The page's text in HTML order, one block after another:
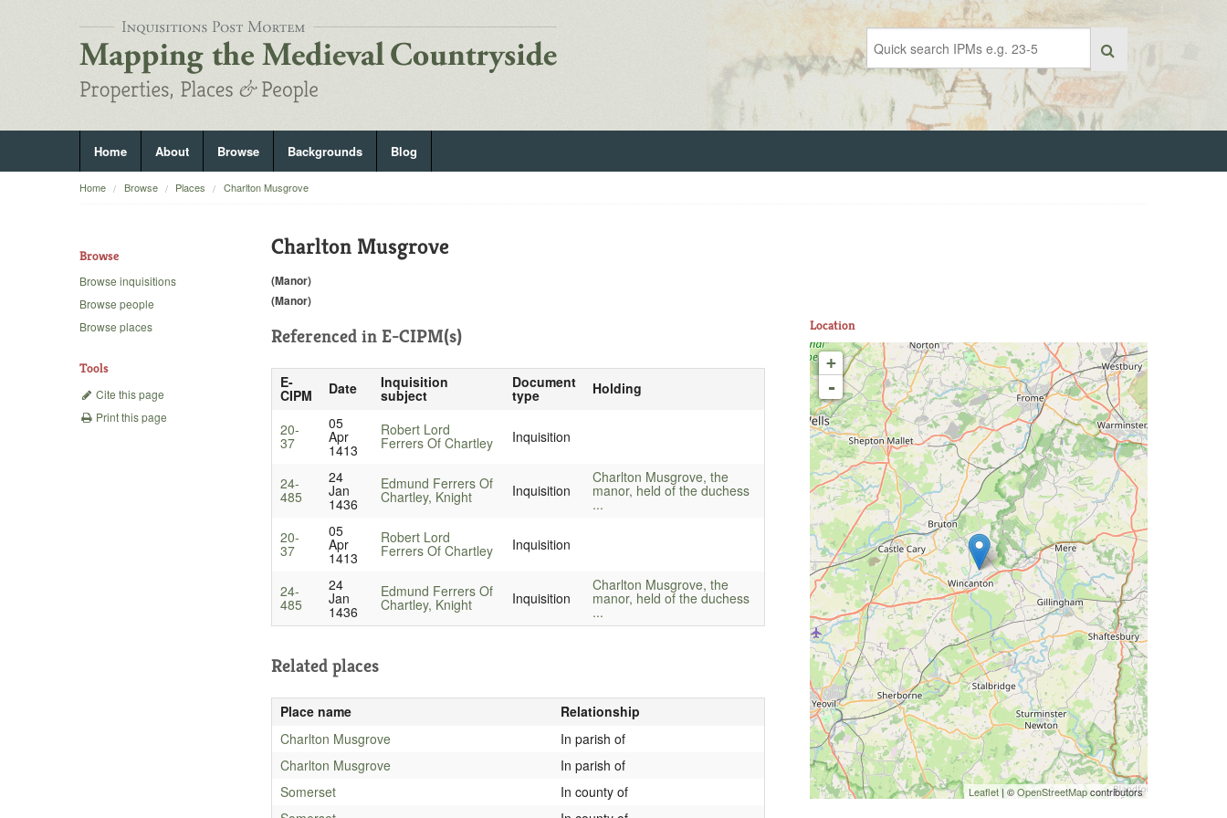
Home About Browse Backgrounds Blog
Home Browse Places Charlton Musgrove
Browse
Browse inquisitions
Browse people
Browse places
Tools
Cite this page
Print this page
Charlton Musgrove
(Manor)
(Manor)
Referenced in E-CIPM(s)
E-
CIPM Date Inquisition
subject
Document
type Holding
20-
37
05
Apr
1413
Robert Lord
Ferrers Of Chartley Inquisition
24-
485
24
Jan
1436
Edmund Ferrers Of
Chartley, Knight Inquisition
Charlton Musgrove, the
manor, held of the duchess
...
20-
37
05
Apr
1413
Robert Lord
Ferrers Of Chartley Inquisition
24-
485
24
Jan
1436
Edmund Ferrers Of
Chartley, Knight Inquisition
Charlton Musgrove, the
manor, held of the duchess
...
Related places
Place name
Relationship
Charlton Musgrove
In parish of
Charlton Musgrove
In parish of
Somerset
In county of
Location
+
-
Leaflet| ©OpenStreetMapcontributors